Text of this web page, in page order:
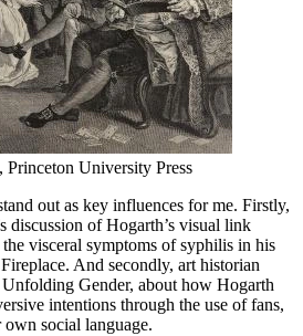
University Press
out as key influences for me. Firstly,
discussion of Hogarth’s visual link
visceral symptoms of syphilis in his
And secondly, art historian
Unfolding Gender, about how Hogarth
intentions through the use of fans,
social language.